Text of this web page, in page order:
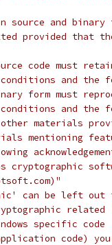
source and
provided that
code must
and the
form must
and the
materials
mentioning
cryptographic
can be left
specific
code) you